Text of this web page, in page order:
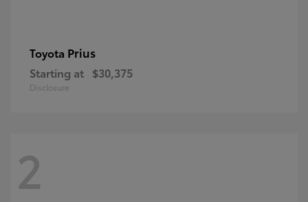
Toyota Prius
Starting at $30,375
Disclosure
2